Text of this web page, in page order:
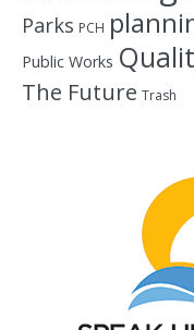
Parks PCH
Public Works
The Future Trash